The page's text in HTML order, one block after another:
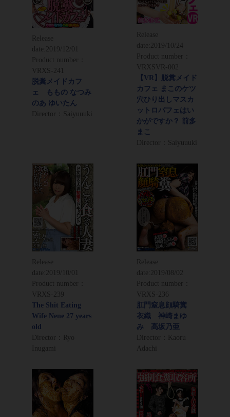
Release
date: 2019/12/01
Product number：
VRXS-241
脱糞メイドカフ
ェ ももの なつみ
のあ ゆいたん
Director：Saiyuuuki
Release
date: 2019/10/24
Product number：
VRXSVR-002
【VR】脱糞メイド
カフェ まこのケツ
穴ひり出しマスカ
ットロパフェはい
かがですか？ 前多
まこ
Director：Saiyuuuki
Release
date:
2019/10/01
Product number：
VRXS-239
The Shit Eating
Wife Nene 27 years
old
Director：Ryo
Inugami
Release
date:
2019/08/02
Product number：
VRXS-236
肛門窒息顔騎糞
衣織 神崎まゆ
み 高坂乃亜
Director：Kaoru
Adachi